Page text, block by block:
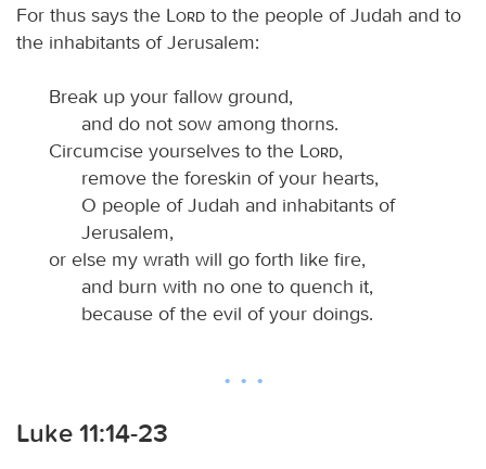
For thus says the Lord to the people of Judah and to
the inhabitants of Jerusalem:
Break up your fallow ground,
and do not sow among thorns.
Circumcise yourselves to the
Lord,
remove the foreskin of your hearts,
O people of Judah and inhabitants of
Jerusalem,
or else my wrath will go forth like fire,
and burn with no one to quench it,
because of the evil of your doings.
Luke 11:14-23